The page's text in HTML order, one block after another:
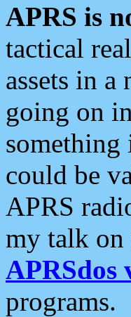
APRS is
tactical
assets in
going on
something
could be
APRS
my talk on
APRSdos
programs.